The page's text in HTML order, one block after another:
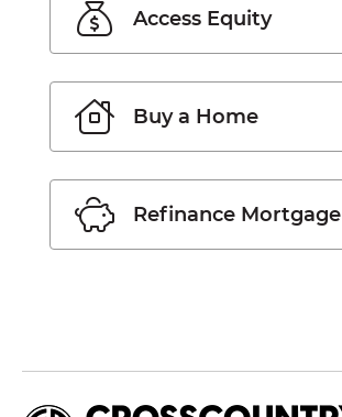
Access Equity
Buy a Home
Refinance Mortgage